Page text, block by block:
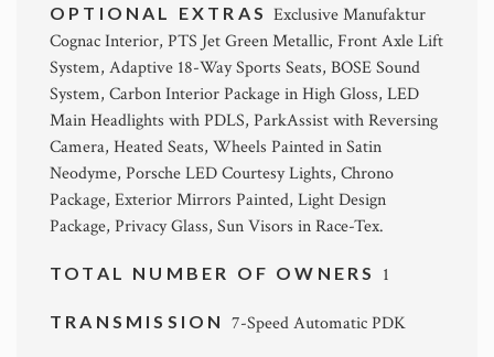
OPTIONAL EXTRASExclusive Manufaktur
Cognac Interior, PTS Jet Green Metallic, Front Axle Lift
System, Adaptive 18-Way Sports Seats, BOSE Sound
System, Carbon Interior Package in High Gloss, LED
Main Headlights with PDLS, ParkAssist with Reversing
Camera, Heated Seats, Wheels Painted in Satin
Neodyme, Porsche LED Courtesy Lights, Chrono
Package, Exterior Mirrors Painted, Light Design
Package, Privacy Glass, Sun Visors in Race-Tex.
TOTAL NUMBER OF OWNERS 1
TRANSMISSION 7-Speed Automatic PDK